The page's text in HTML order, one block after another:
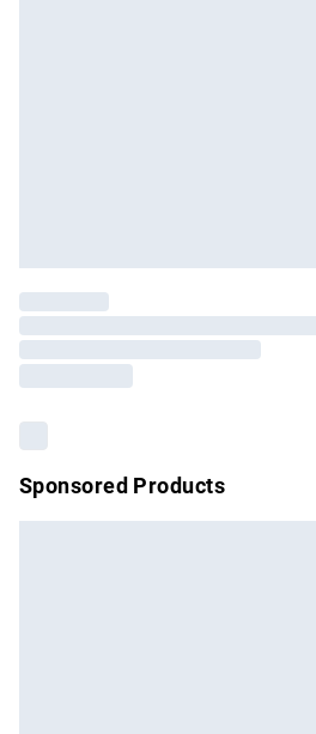
Please note,
partners &
Sponsored Products